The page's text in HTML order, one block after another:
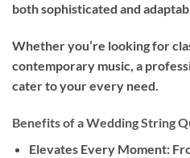
both sophisticated and
Whether you’re looking for
contemporary music, a
cater to your every need.
Benefits of a Wedding String
Elevates Every Moment: